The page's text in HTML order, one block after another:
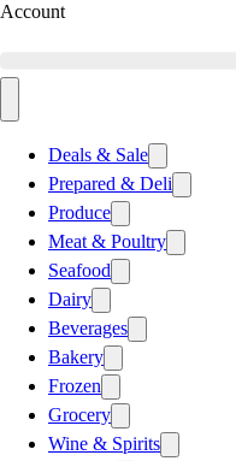
Account
Deals & Sale
Prepared & Deli
Produce
Meat & Poultry
Seafood
Dairy
Beverages
Bakery
Frozen
Grocery
Wine & Spirits